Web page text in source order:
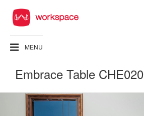
MENU
Embrace Table CHE020